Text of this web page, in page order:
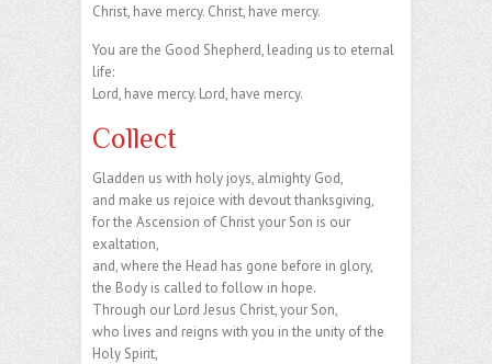
Christ, have mercy. Christ, have mercy.
You are the Good Shepherd, leading us to eternal
life:
Lord, have mercy. Lord, have mercy.
Collect
Gladden us with holy joys, almighty God,
and make us rejoice with devout thanksgiving,
for the Ascension of Christ your Son is our
exaltation,
and, where the Head has gone before in glory,
the Body is called to follow in hope.
Through our Lord Jesus Christ, your Son,
who lives and reigns with you in the unity of the
Holy Spirit,